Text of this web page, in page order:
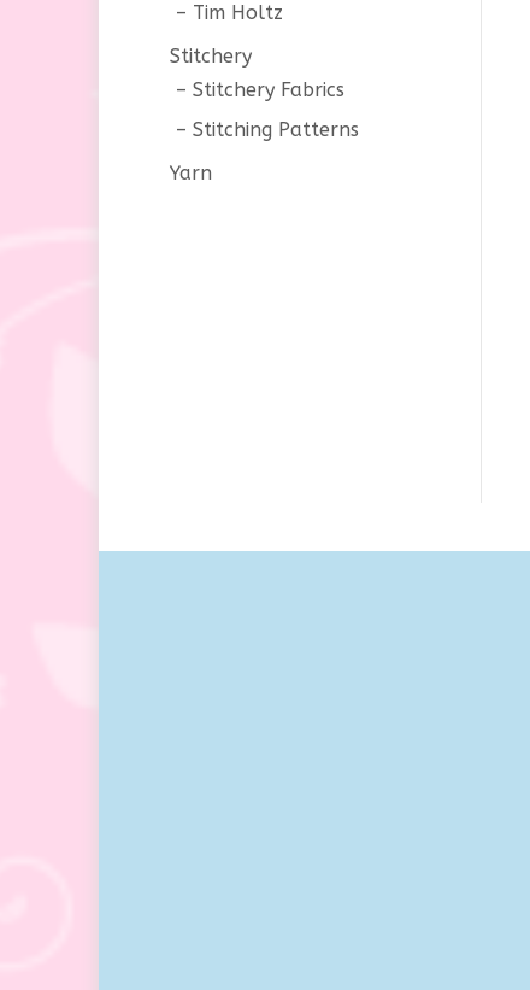
Tim Holtz
Stitchery
Stitchery Fabrics
Stitching Patterns
Yarn